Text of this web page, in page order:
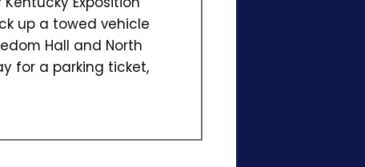
up a towed vehicle
Hall and North
for a parking ticket,